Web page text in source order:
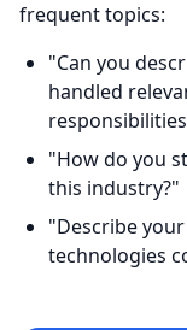
frequent topics:
"Can you
handled
"How do you
this industry?"
"Describe
technologies